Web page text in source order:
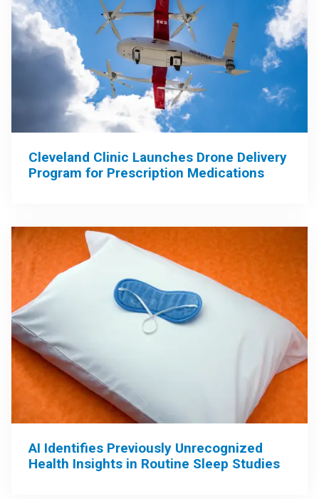
Cleveland Clinic Launches Drone Delivery
Program for Prescription Medications
AI Identifies Previously Unrecognized
Health Insights in Routine Sleep Studies